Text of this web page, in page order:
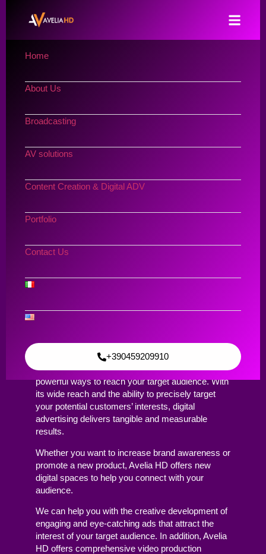
Home
About Us
Broadcasting
AV solutions
Content Creation & Digital ADV
Portfolio
Contact Us
+390459209910
Digital ADV
Digital advertising has become one of the most
powerful ways to reach your target audience. With
its wide reach and the ability to precisely target
your potential customers’ interests, digital
advertising delivers tangible and measurable
results.
Whether you want to increase brand awareness or
promote a new product, Avelia HD offers new
digital spaces to help you connect with your
audience.
We can help you with the creative development of
engaging and eye-catching ads that attract the
interest of your target audience. In addition, Avelia
HD offers comprehensive video production